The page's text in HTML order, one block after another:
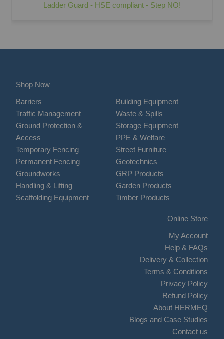
Ladder Guard - HSE compliant - Step NO!
Shop Now
Barriers
Traffic Management
Ground Protection &
Access
Temporary Fencing
Permanent Fencing
Groundworks
Handling & Lifting
Scaffolding Equipment
Building Equipment
Waste & Spills
Storage Equipment
PPE & Welfare
Street Furniture
Geotechnics
GRP Products
Garden Products
Timber Products
Online Store
My Account
Help & FAQs
Delivery & Collection
Terms & Conditions
Privacy Policy
Refund Policy
About HERMEQ
Blogs and Case Studies
Contact us